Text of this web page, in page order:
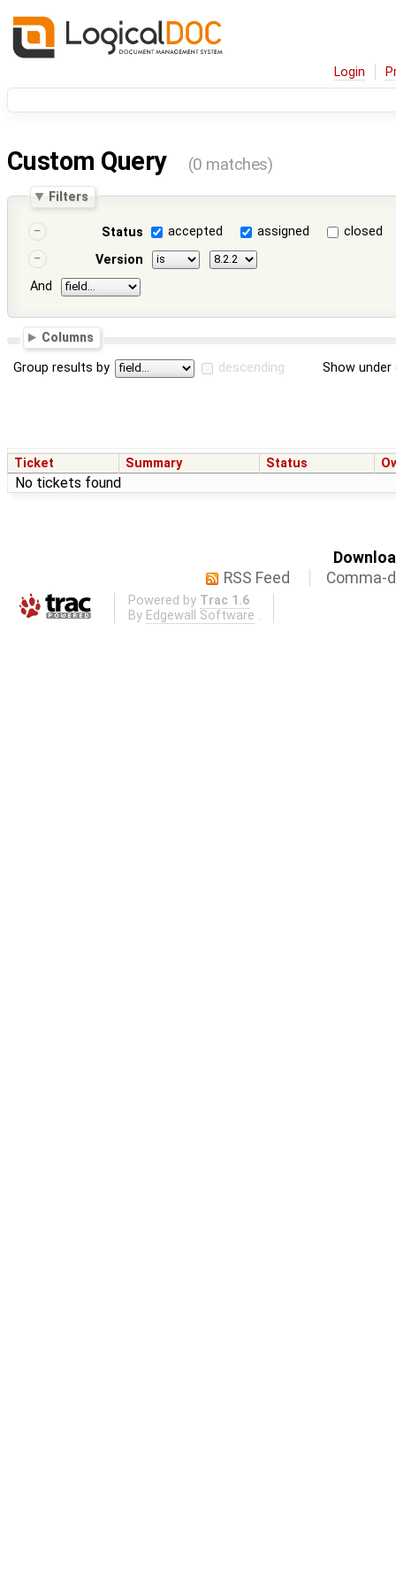
Login
Custom Query (0 matches)
Filters
Status accepted assigned
closed
Version
And
Columns
Group results by descending Show
Ticket Summary Status
No tickets found
RSS Feed
Comma-
Powered by Trac 1.6
By Edgewall Software .